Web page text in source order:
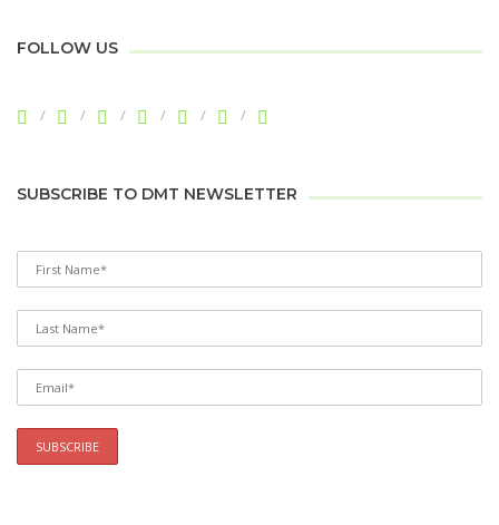
FOLLOW US
SUBSCRIBE TO DMT NEWSLETTER